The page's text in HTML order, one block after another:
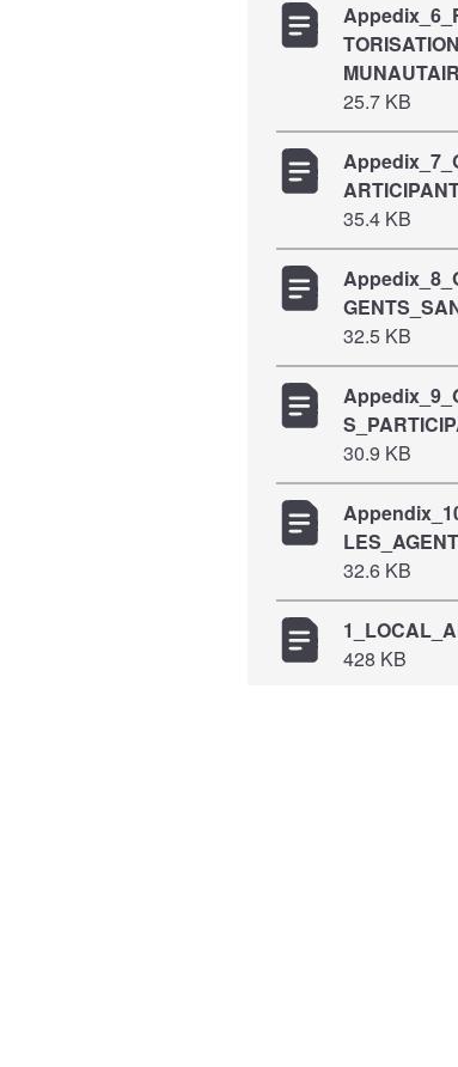
25.7 KB
35.4 KB
32.5 KB
30.9 KB
32.6 KB
428 KB